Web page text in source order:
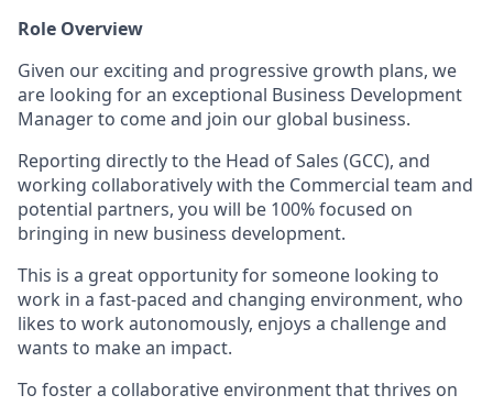
Role Overview
Given our exciting and progressive growth plans, we
are looking for an exceptional Business Development
Manager to come and join our global business.
Reporting directly to the Head of Sales (GCC), and
working collaboratively with the Commercial team and
potential partners, you will be 100% focused on
bringing in new business development.
This is a great opportunity for someone looking to
work in a fast-paced and changing environment, who
likes to work autonomously, enjoys a challenge and
wants to make an impact.
To foster a collaborative environment that thrives on